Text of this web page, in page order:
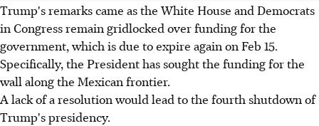
Trump's remarks came as the White House and Democrats
in Congress remain gridlocked over funding for the
government, which is due to expire again on Feb 15.
Specifically, the President has sought the funding for the
wall along the Mexican frontier.
A lack of a resolution would lead to the fourth shutdown of
Trump's presidency.